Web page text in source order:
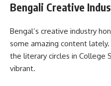
Bengali Creative
Bengal’s creative industry
some amazing content
the literary circles in College
vibrant.